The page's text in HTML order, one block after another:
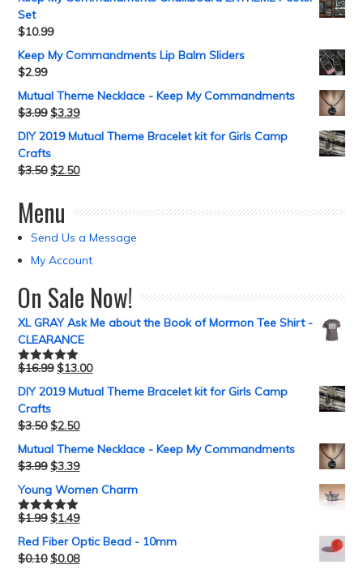
Set
$10.99
Keep My Commandments Lip Balm Sliders
$2.99
Mutual Theme Necklace - Keep My Commandments
$3.99 $3.39
DIY 2019 Mutual Theme Bracelet kit for Girls Camp
Crafts
$3.50 $2.50
Menu
Send Us a Message
My Account
On Sale Now!
XL GRAY Ask Me about the Book of Mormon Tee Shirt -
CLEARANCE
Rated5.00
$16.99 $13.00
DIY 2019 Mutual Theme Bracelet kit for Girls Camp
Crafts
$3.50 $2.50
Mutual Theme Necklace - Keep My Commandments
$3.99 $3.39
Young Women Charm
Rated5.00
$1.99 $1.49
Red Fiber Optic Bead - 10mm
$0.10 $0.08